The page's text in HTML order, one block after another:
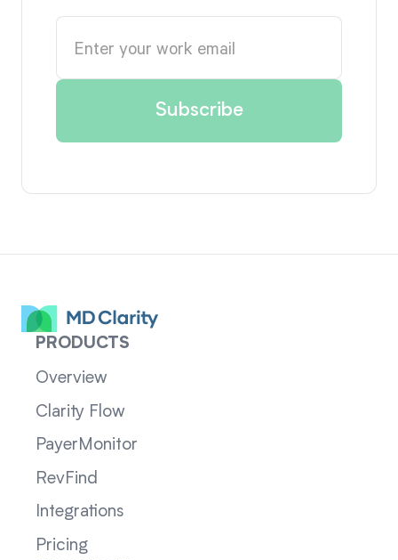
PRODUCTS
Overview
Clarity Flow
PayerMonitor
RevFind
Integrations
Pricing